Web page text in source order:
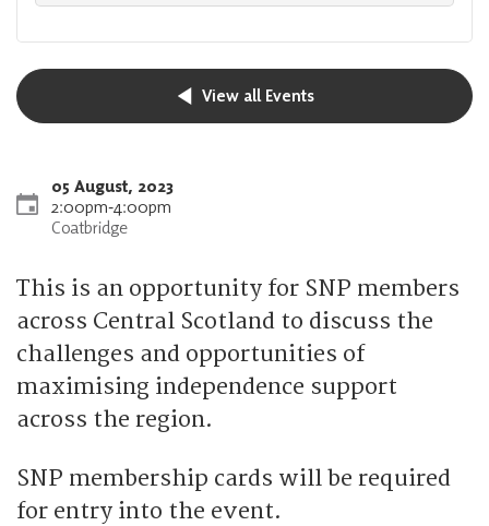
View all Events
05 August, 2023
2:00pm‐4:00pm
Coatbridge
This is an opportunity for SNP members
across Central Scotland to discuss the
challenges and opportunities of
maximising independence support
across the region.
SNP membership cards will be required
for entry into the event.